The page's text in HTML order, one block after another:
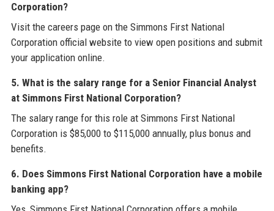
Corporation?
Visit the careers page on the Simmons First National
Corporation official website to view open positions and submit
your application online.
5. What is the salary range for a Senior Financial Analyst
at Simmons First National Corporation?
The salary range for this role at Simmons First National
Corporation is $85,000 to $115,000 annually, plus bonus and
benefits.
6. Does Simmons First National Corporation have a mobile
banking app?